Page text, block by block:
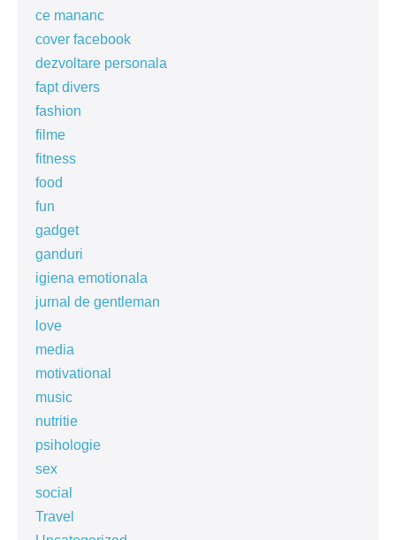
ce mananc
cover facebook
dezvoltare personala
fapt divers
fashion
filme
fitness
food
fun
gadget
ganduri
igiena emotionala
jurnal de gentleman
love
media
motivational
music
nutritie
psihologie
sex
social
Travel